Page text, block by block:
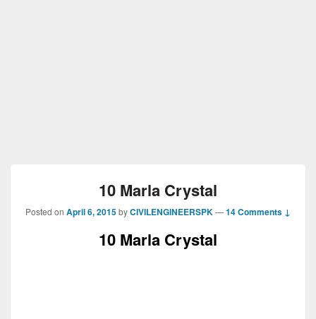
10 Marla Crystal
Posted on April 6, 2015byCIVILENGINEERSPK—14 Comments ↓
10 Marla Crystal